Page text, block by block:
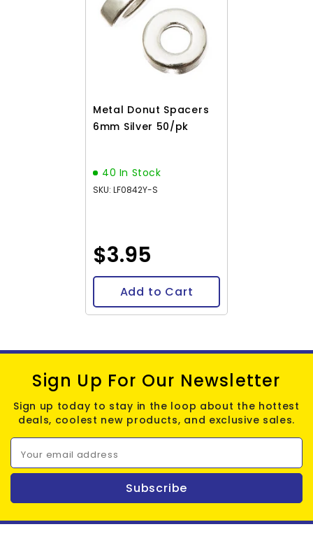
Metal Donut Spacers
6mm Silver 50/pk
40 In Stock
SKU: LF0842Y-S
$3.95
Add to Cart
Sign Up For Our Newsletter
Sign up today to stay in the loop about the hottest
deals, coolest new products, and exclusive sales.
Your email address
Subscribe